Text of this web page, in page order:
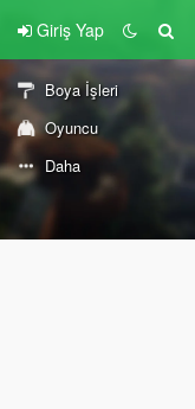
Giriş Yap
Boya İşleri
Oyuncu
Daha